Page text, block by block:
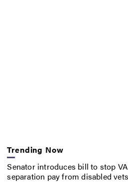
Trending Now
Senator introduces bill to stop
separation pay from disabled vets